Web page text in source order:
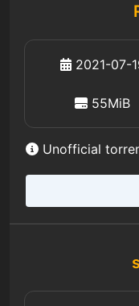
2021-07-
55MiB
Unofficial